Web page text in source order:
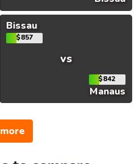
Bissau
$857
vs
$842
Manaus